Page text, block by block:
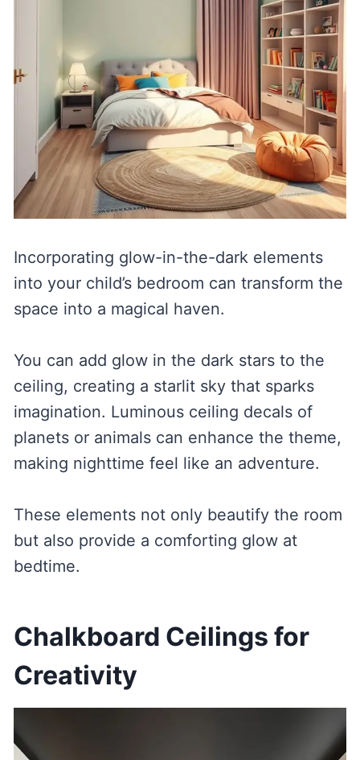
Incorporating glow-in-the-dark elements
into your child’s bedroom can transform the
space into a magical haven.
You can add glow in the dark stars to the
ceiling, creating a starlit sky that sparks
imagination. Luminous ceiling decals of
planets or animals can enhance the theme,
making nighttime feel like an adventure.
These elements not only beautify the room
but also provide a comforting glow at
bedtime.
Chalkboard Ceilings for
Creativity